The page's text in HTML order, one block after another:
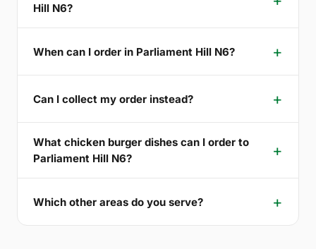
Hill N6?
When can I order in Parliament Hill N6?
Can I collect my order instead?
What chicken burger dishes can I order to
Parliament Hill N6?
Which other areas do you serve?